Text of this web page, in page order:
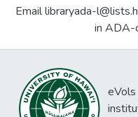
Email libraryada-
in ADA-